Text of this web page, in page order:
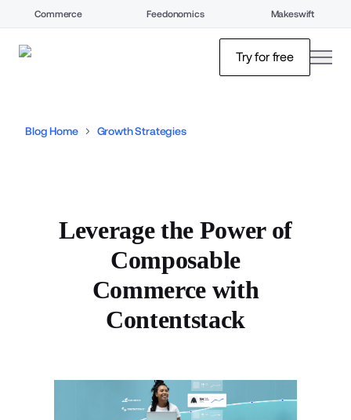
Commerce Feedonomics Makeswift
Try for free
Blog Home Growth Strategies
Leverage the Power of
Composable
Commerce with
Contentstack